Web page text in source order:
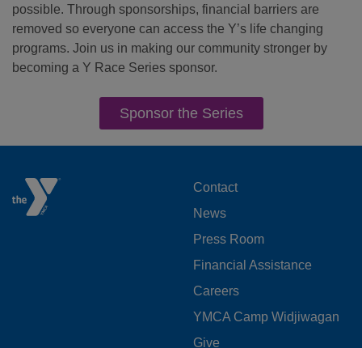
possible. Through sponsorships, financial barriers are
removed so everyone can access the Y’s life changing
programs. Join us in making our community stronger by
becoming a Y Race Series sponsor.
Sponsor the Series
FOOTER
MENU
LEFT
Contact
News
Press Room
Financial Assistance
Careers
YMCA Camp Widjiwagan
Give